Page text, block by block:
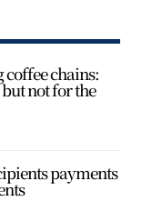
coffee chains:
not for the
payments